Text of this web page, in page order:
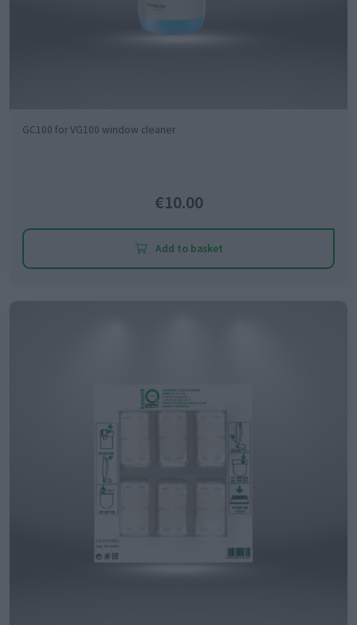
GC100 for VG100 window cleaner
€10.00
Add to basket